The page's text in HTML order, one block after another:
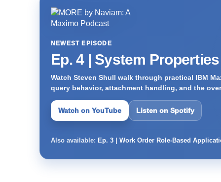
NEWEST EPISODE
Ep. 4 | System
Watch Steven Shull walk through practical IBM
query behavior, attachment handling, and the
Watch on YouTube Listen on Spotify
Also available: Ep. 3 | Work Order Role-Based